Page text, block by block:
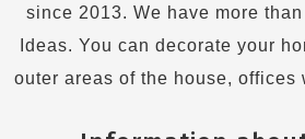
since 2013. We have more
Ideas. You can decorate your
outer areas of the house, offices